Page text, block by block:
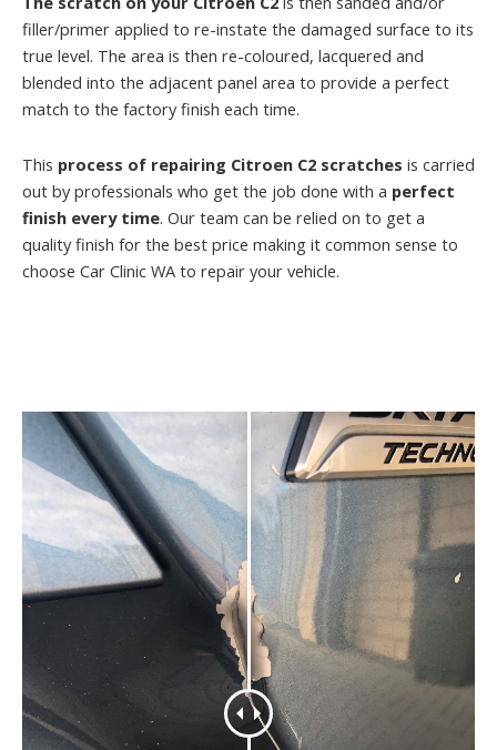
filler/primer applied to re-instate the damaged surface to its
true level. The area is then re-coloured, lacquered and
blended into the adjacent panel area to provide a perfect
match to the factory finish each time.
This process of repairing Citroen C2 scratches is carried
out by professionals who get the job done with a perfect
finish every time. Our team can be relied on to get a
quality finish for the best price making it common sense to
choose Car Clinic WA to repair your vehicle.